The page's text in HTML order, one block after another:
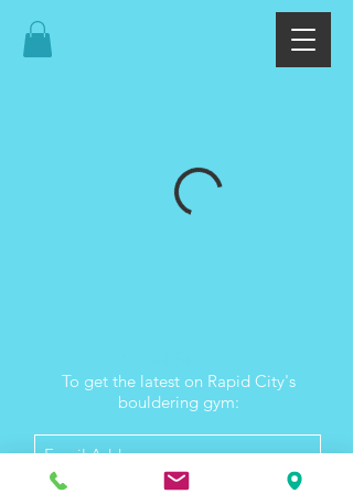
To get the latest on Rapid City's
bouldering gym: